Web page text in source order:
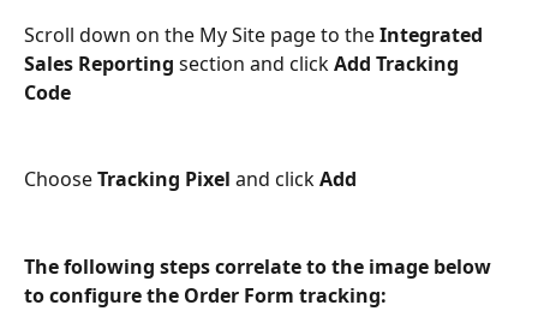
Scroll down on the My Site page to the Integrated
Sales Reporting section and click Add Tracking
Code
Choose Tracking Pixel and click Add
The following steps correlate to the image below
to configure the Order Form tracking: